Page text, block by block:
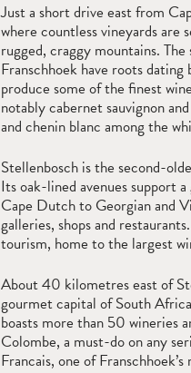
Just a short drive east from
where countless vineyards are
rugged, craggy mountains.
Franschhoek have roots
produce some of the finest
notably cabernet sauvignon
and chenin blanc among the
Stellenbosch is the second-
Its oak-lined avenues support
Cape Dutch to Georgian and
galleries, shops and
tourism, home to the largest
About 40 kilometres east of
gourmet capital of South
boasts more than 50 wineries
Colombe, a must-do on any
Francais, one of